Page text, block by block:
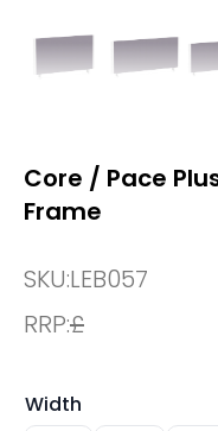
Core / Pace
Frame
SKU:LEB057
RRP:£
Width